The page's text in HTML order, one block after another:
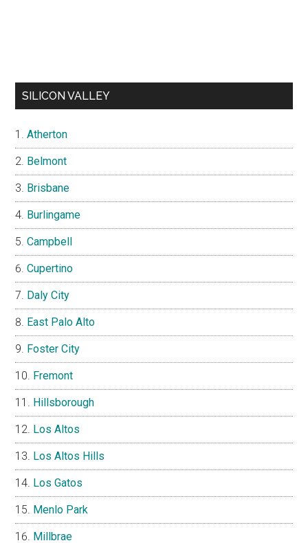
SILICON VALLEY
Atherton
Belmont
Brisbane
Burlingame
Campbell
Cupertino
Daly City
East Palo Alto
Foster City
Fremont
Hillsborough
Los Altos
Los Altos Hills
Los Gatos
Menlo Park
Millbrae